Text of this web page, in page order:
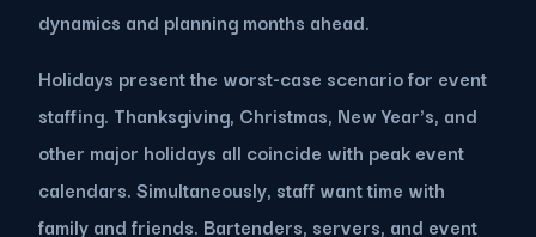
dynamics and planning months ahead.
Holidays present the worst-case scenario for event
staffing. Thanksgiving, Christmas, New Year's, and
other major holidays all coincide with peak event
calendars. Simultaneously, staff want time with
family and friends. Bartenders, servers, and event